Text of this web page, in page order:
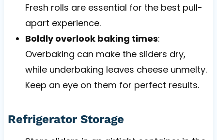
Fresh rolls are essential for the best pull-
apart experience.
Boldly overlook baking times:
Overbaking can make the sliders dry,
while underbaking leaves cheese unmelty.
Keep an eye on them for perfect results.
Refrigerator Storage